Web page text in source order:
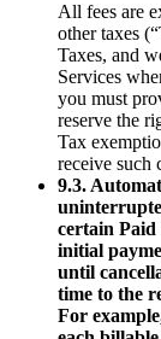
All fees are
other taxes
Taxes, and
Services
you must
reserve the
Tax
receive such
9.3.
certain Paid
initial
until
time to the
For